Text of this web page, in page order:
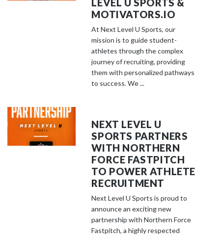
LEVEL U SPORTS &
MOTIVATORS.IO
At Next Level U Sports, our
mission is to guide student-
athletes through the complex
journey of recruiting, providing
them with personalized pathways
to success. We ...
NEXT LEVEL U
SPORTS PARTNERS
WITH NORTHERN
FORCE FASTPITCH
TO POWER ATHLETE
RECRUITMENT
Next Level U Sports is proud to
announce an exciting new
partnership with Northern Force
Fastpitch, a highly respected